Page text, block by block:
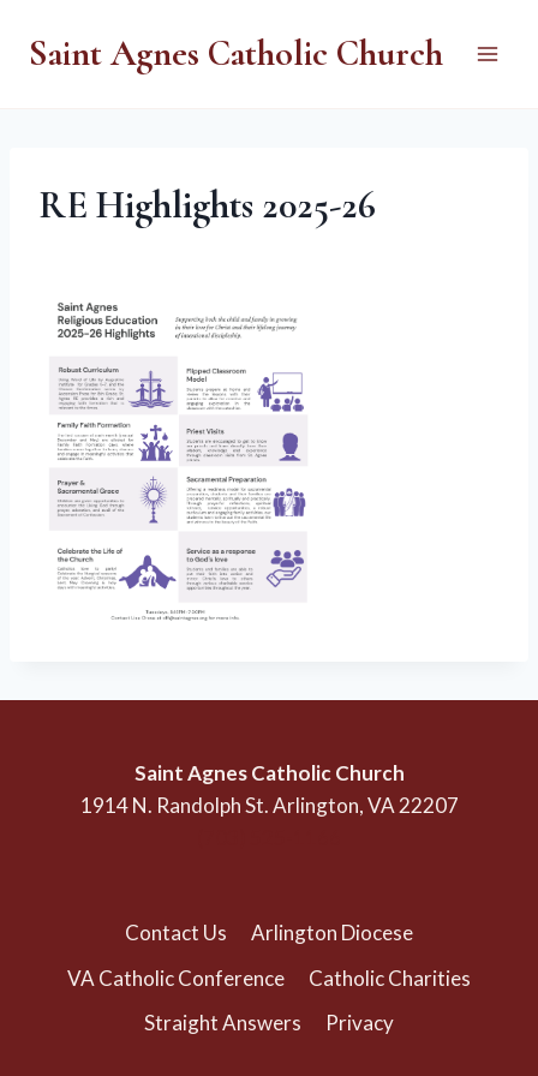
Saint Agnes Catholic Church
RE Highlights 2025-26
Saint Agnes Catholic Church
1914 N. Randolph St. Arlington, VA 22207
Contact Us
Arlington Diocese
VA Catholic Conference
Catholic Charities
Straight Answers
Privacy